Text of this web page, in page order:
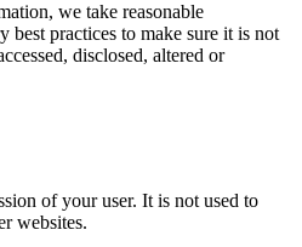
we take reasonable
best practices to make sure it is not
disclosed, altered or
of your user. It is not used to
websites.